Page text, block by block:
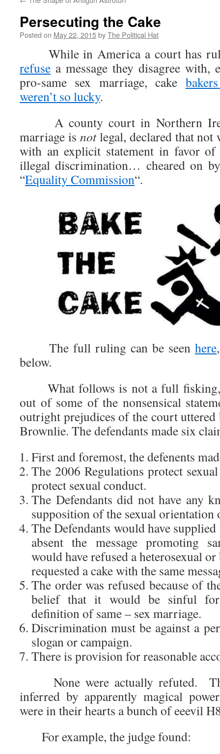
Persecuting the Cake
Posted on May 22, 2015byThe Political Hat
While in America a court has
refuse a message they disagree with,
pro-same sex marriage, cake
weren’t so lucky.
A county court in Northern
marriage is notlegal, declared that not
with an explicit statement in favor of
illegal discrimination… cheared on
“Equality Commission“.
The full ruling can be seen here
below.
What follows is not a full fisking,
out of some of the nonsensical
outright prejudices of the court
Brownlie. The defendants made six
First and foremost, the defenents
The 2006 Regulations protect
protect sexual conduct.
The Defendants did not have any
supposition of the sexual
The Defendants would have
absent the message promoting
would have refused a heterosexual
requested a cake with the same
The order was refused because of
belief that it would be sinful
definition of same – sex marriage.
Discrimination must be against a
slogan or campaign.
There is provision for reasonable
None were actually refuted.
inferred by apparently magical
were in their hearts a bunch of eeevil
For example, the judge found: